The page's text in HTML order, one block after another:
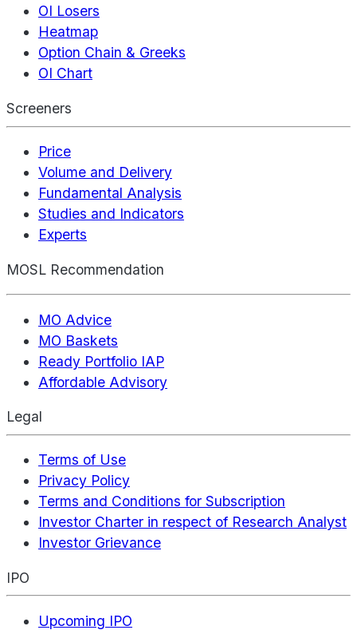
OI Losers
Heatmap
Option Chain & Greeks
OI Chart
Screeners
Price
Volume and Delivery
Fundamental Analysis
Studies and Indicators
Experts
MOSL Recommendation
MO Advice
MO Baskets
Ready Portfolio IAP
Affordable Advisory
Legal
Terms of Use
Privacy Policy
Terms and Conditions for Subscription
Investor Charter in respect of Research Analyst
Investor Grievance
IPO
Upcoming IPO